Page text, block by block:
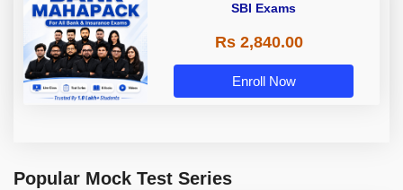
SBI Exams
Rs 2,840.00
Enroll Now
Popular Mock Test Series